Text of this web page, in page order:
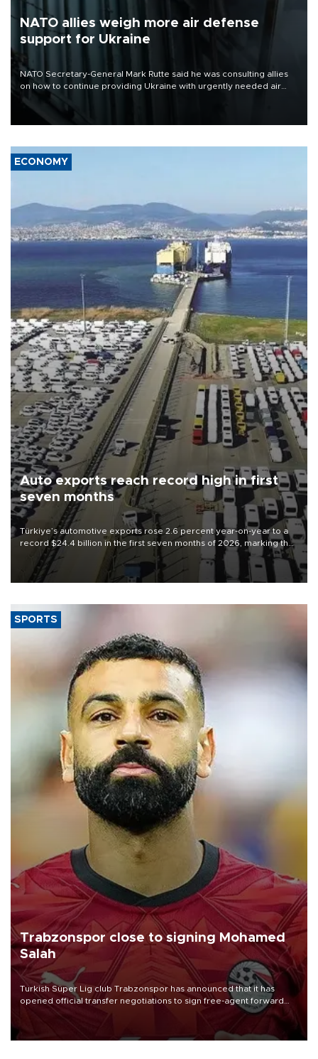
NATO allies weigh more air defense
support for Ukraine
NATO Secretary-General Mark Rutte said he was consulting allies
on how to continue providing Ukraine with urgently needed air
defense systems after a Russian missile and drone barrage killed
17 people in Kiev and the surrounding region.
ECONOMY
Auto exports reach record high in first
seven months
Türkiye’s automotive exports rose 2.6 percent year-on-year to a
record $24.4 billion in the first seven months of 2026, marking the
industry’s highest January-July figure, according to data from the
Türkiye Exporters Assembly (TİM).
SPORTS
Trabzonspor close to signing Mohamed
Salah
Turkish Süper Lig club Trabzonspor has announced that it has
opened official transfer negotiations to sign free-agent forward
Mohamed Salah.